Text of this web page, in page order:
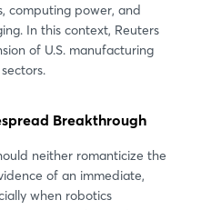
computing power, and
In this context, Reuters
of U.S. manufacturing
Breakthrough
neither romanticize the
of an immediate,
when robotics